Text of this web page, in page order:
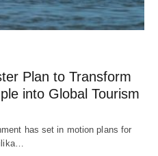
Plan to Transform
into Global Tourism
has set in motion plans for